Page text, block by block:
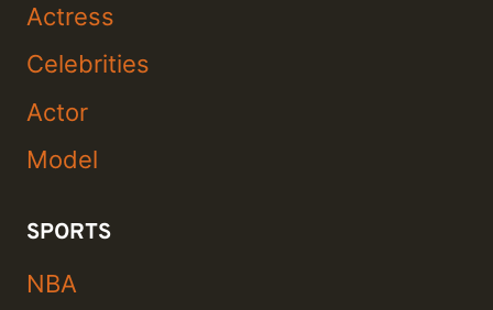
Actress
Celebrities
Actor
Model
SPORTS
NBA